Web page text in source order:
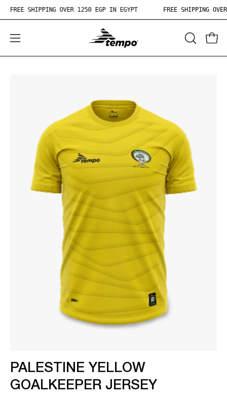
Skip
FREE SHIPPING OVER 1250 EGP IN EGYPT FREE SHIPPING
Open
navigation
OPEN
SEARCH
PALESTINE YELLOW
GOALKEEPER JERSEY